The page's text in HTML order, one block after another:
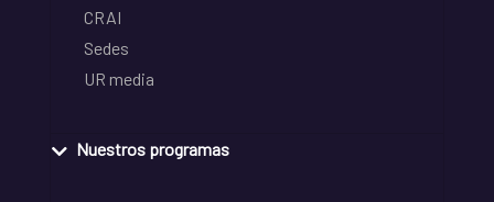
CRAI
Sedes
UR media
Nuestros programas